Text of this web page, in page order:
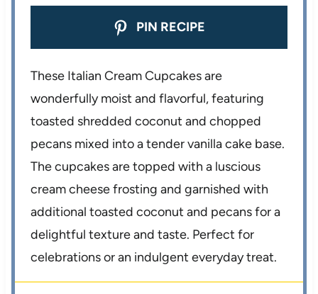
PIN RECIPE
These Italian Cream Cupcakes are
wonderfully moist and flavorful, featuring
toasted shredded coconut and chopped
pecans mixed into a tender vanilla cake base.
The cupcakes are topped with a luscious
cream cheese frosting and garnished with
additional toasted coconut and pecans for a
delightful texture and taste. Perfect for
celebrations or an indulgent everyday treat.